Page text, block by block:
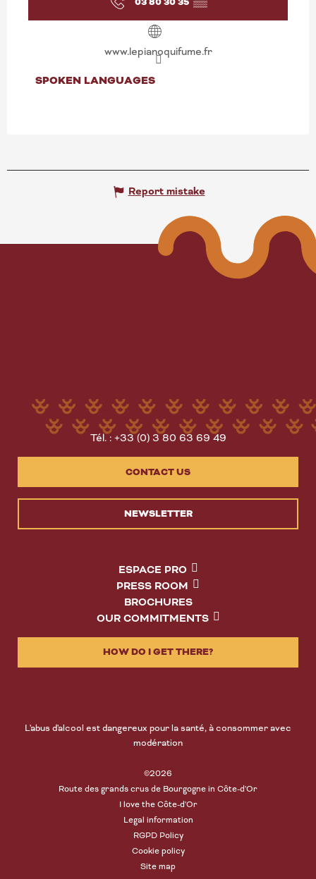
www.lepianoquifume.fr
SPOKEN LANGUAGES
SPOKEN LANGUAGES
Report mistake
Tél. : +33 (0) 3 80 63 69 49
CONTACT US
NEWSLETTER
ESPACE PRO
PRESS ROOM
BROCHURES
OUR COMMITMENTS
HOW DO I GET THERE?
L'abus d'alcool est dangereux pour la santé, à consommer avec
modération
©2026
Route des grands crus de Bourgogne in Côte-d'Or
I love the Côte-d'Or
Legal information
RGPD Policy
Cookie policy
Site map